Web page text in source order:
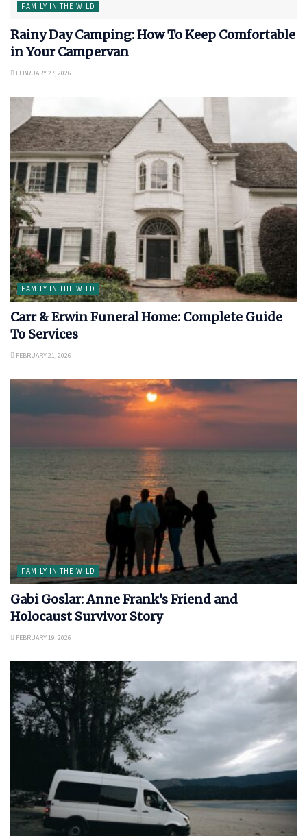
FAMILY IN THE WILD
Rainy Day Camping: How To Keep Comfortable
in Your Campervan
FEBRUARY 27, 2026
FAMILY IN THE WILD
Carr & Erwin Funeral Home: Complete Guide
To Services
FEBRUARY 21, 2026
FAMILY IN THE WILD
Gabi Goslar: Anne Frank’s Friend and
Holocaust Survivor Story
FEBRUARY 19, 2026